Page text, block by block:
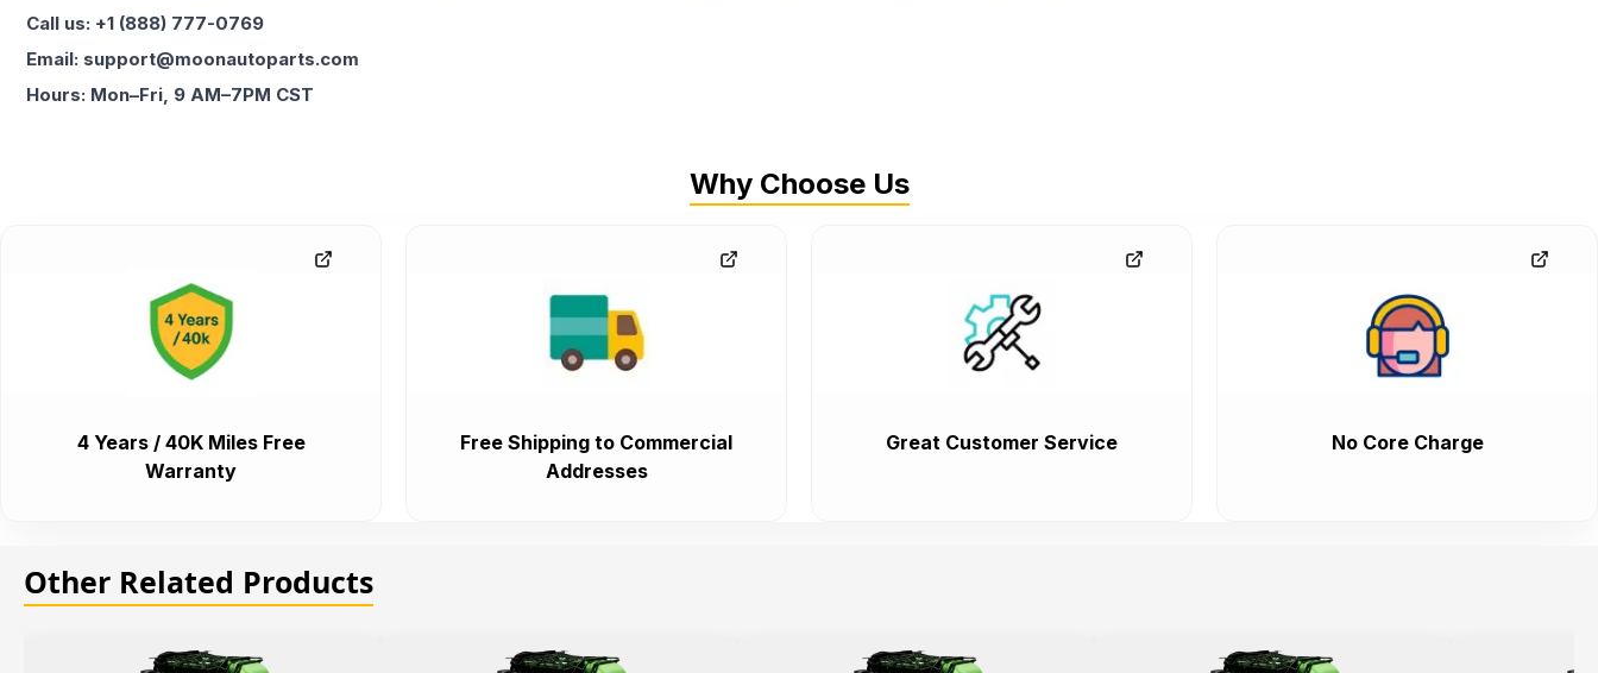
Call us: +1 (888) 777-0769
Email: support@moonautoparts.com
Hours: Mon–Fri, 9 AM–7PM CST
Why Choose Us
4 Years / 40K Miles Free
Warranty
Free Shipping to Commercial
Addresses
Great Customer Service No Core Charge
Other Related Products